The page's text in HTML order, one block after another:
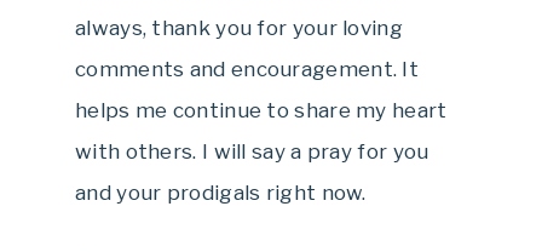
always, thank you for your loving
comments and encouragement. It
helps me continue to share my heart
with others. I will say a pray for you
and your prodigals right now.